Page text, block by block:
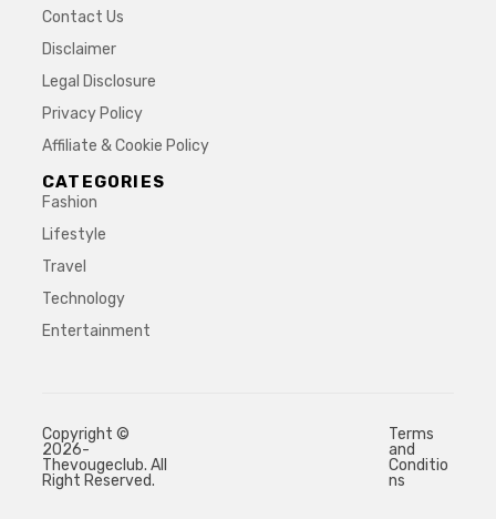
Contact Us
Disclaimer
Legal Disclosure
Privacy Policy
Affiliate & Cookie Policy
CATEGORIES
Fashion
Lifestyle
Travel
Technology
Entertainment
Copyright ©
2026-
Thevougeclub. All
Right Reserved.
Terms
and
Conditio
ns